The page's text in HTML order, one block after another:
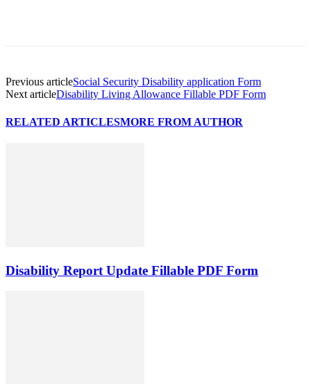
Previous articleSocial Security Disability application Form
Next articleDisability Living Allowance Fillable PDF Form
RELATED ARTICLESMORE FROM AUTHOR
Disability Report Update Fillable PDF Form